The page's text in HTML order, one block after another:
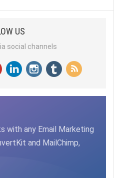
US
social channels
with any Email Marketing
and MailChimp,